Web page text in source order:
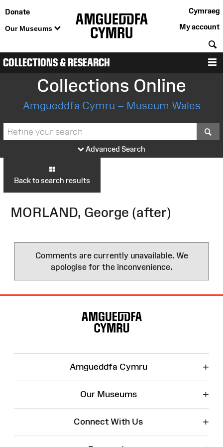
Donate
Our Museums
Cymraeg
My account
COLLECTIONS & RESEARCH
Collections Online
Amgueddfa Cymru – Museum Wales
Advanced Search
Back to search results
MORLAND, George (after)
Comments are currently unavailable. We
apologise for the inconvenience.
Amgueddfa Cymru +
Our Museums +
Connect With Us +